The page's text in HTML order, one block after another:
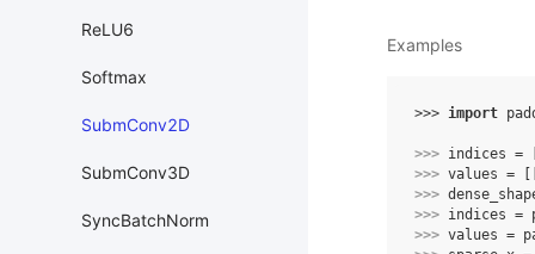
ReLU6
Softmax
SubmConv2D
SubmConv3D
SyncBatchNorm
Examples
>>> import
>>> indices =
>>> values =
>>>
>>> indices =
>>> values =